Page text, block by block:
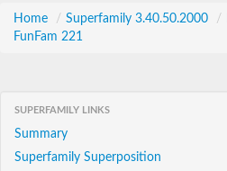
Home / Superfamily 3.40.50.2000 /
FunFam 221
SUPERFAMILY LINKS
Summary
Superfamily Superposition